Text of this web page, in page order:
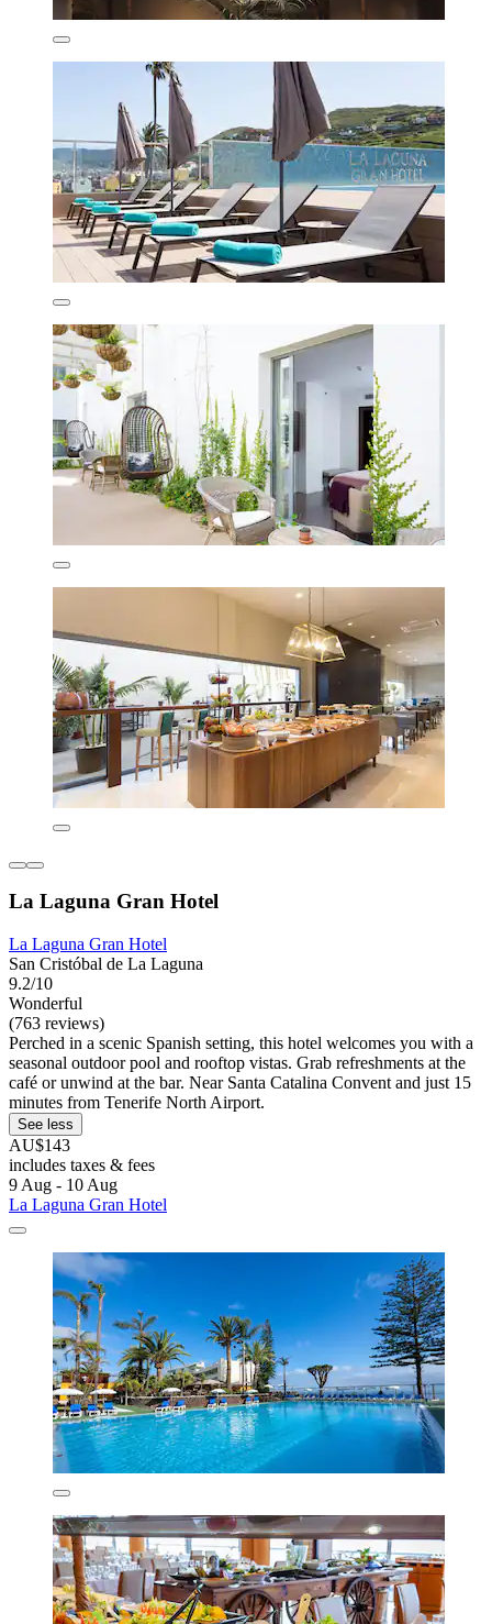
La Laguna Gran Hotel
La Laguna Gran Hotel
San Cristóbal de La Laguna
9.2/10
Wonderful
(763 reviews)
Perched in a scenic Spanish setting, this hotel welcomes you with a
seasonal outdoor pool and rooftop vistas. Grab refreshments at the
café or unwind at the bar. Near Santa Catalina Convent and just 15
minutes from Tenerife North Airport.
See less
AU$143
includes taxes & fees
9 Aug - 10 Aug
La Laguna Gran Hotel